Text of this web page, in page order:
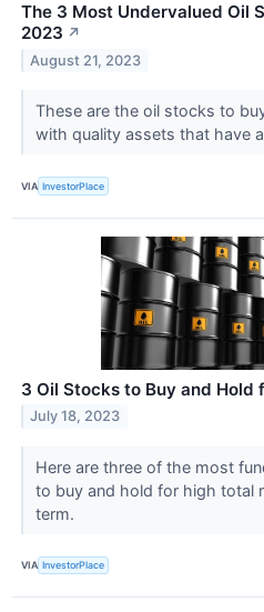
The 3 Most Undervalued Oil
2023 ↗
August 21, 2023
These are the oil stocks to
with quality assets that have
VIA InvestorPlace
3 Oil Stocks to Buy and Hold
July 18, 2023
Here are three of the most
to buy and hold for high total
term.
VIA InvestorPlace